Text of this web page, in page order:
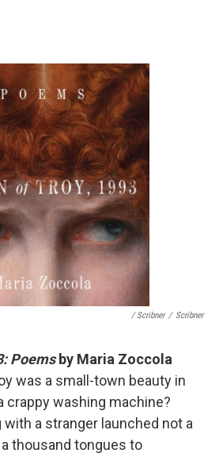
/ Scribner / Scribner
Poems by Maria Zoccola
was a small-town beauty in
crappy washing machine?
a stranger launched not a
thousand tongues to